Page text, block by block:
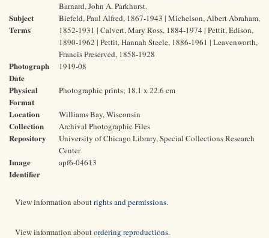
Barnard, John A. Parkhurst.
Subject
Terms
Biefeld, Paul Alfred, 1867-1943 | Michelson, Albert Abraham,
1852-1931 | Calvert, Mary Ross, 1884-1974 | Pettit, Edison,
1890-1962 | Pettit, Hannah Steele, 1886-1961 | Leavenworth,
Francis Preserved, 1858-1928
Photograph
Date
1919-08
Physical
Format
Photographic prints; 18.1 x 22.6 cm
Location Williams Bay, Wisconsin
Collection Archival Photographic Files
Repository
University of Chicago Library, Special Collections Research
Center
Image
Identifier
apf6-04613
View information aboutrights and permissions.
View information aboutordering reproductions.